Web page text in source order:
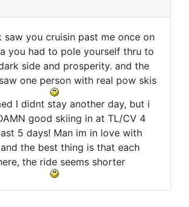
saw you cruisin past me once on
you had to pole yourself thru to
side and prosperity. and the
one person with real pow skis
I didnt stay another day, but i
good skiing in at TL/CV 4
5 days! Man im in love with
and the best thing is that each
the ride seems shorter